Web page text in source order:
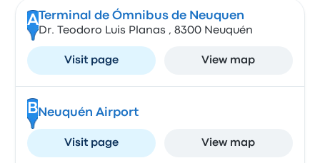
A Terminal de Ómnibus de Neuquen
Dr. Teodoro Luis Planas , 8300 Neuquén
Visit page View map
BNeuquén Airport
Visit page View map